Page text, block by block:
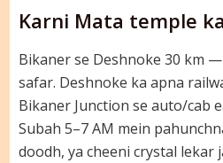
Karni Mata temple
Bikaner se Deshnoke 30 km
safar. Deshnoke ka apna
Bikaner Junction se auto/cab
Subah 5–7 AM mein
doodh, ya cheeni crystal lekar